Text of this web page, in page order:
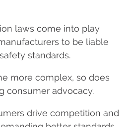
laws come into play
to be liable
standards.
more complex, so does
consumer advocacy.
drive competition and